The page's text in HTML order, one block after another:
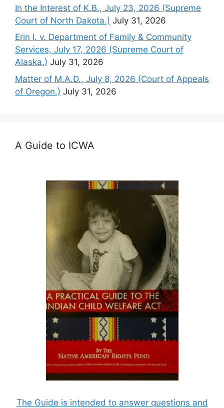
In the Interest of K.B., July 23, 2026 (Supreme
Court of North Dakota.) July 31, 2026
Erin I. v. Department of Family & Community
Services, July 17, 2026 (Supreme Court of
Alaska.) July 31, 2026
Matter of M.A.D., July 8, 2026 (Court of Appeals
of Oregon.) July 31, 2026
A Guide to ICWA
The Guide is intended to answer questions and